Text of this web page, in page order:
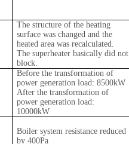
The structure of the heating
surface was changed and the
heated area was recalculated.
The superheater basically did not
block.
Before the transformation of
power generation load: 8500kW
After the transformation of
power generation load:
10000kW
Boiler system resistance reduced
by 400Pa